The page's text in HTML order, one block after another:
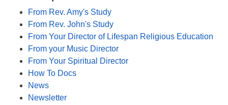
From Rev. Amy's Study
From Rev. John's Study
From Your Director of Lifespan Religious Education
From your Music Director
From Your Spiritual Director
How To Docs
News
Newsletter